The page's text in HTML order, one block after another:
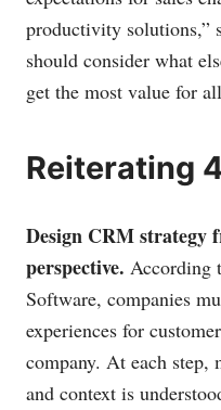
productivity solutions,”
should consider what
get the most value for
Reiterating
Design CRM strategy
perspective. According
Software, companies
experiences for
company. At each step,
and context is